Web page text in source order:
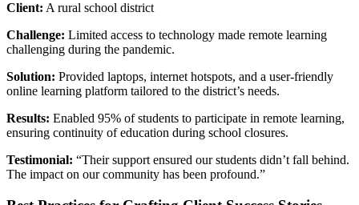
Client: A rural school district
Challenge: Limited access to technology made remote learning
challenging during the pandemic.
Solution: Provided laptops, internet hotspots, and a user-friendly
online learning platform tailored to the district’s needs.
Results: Enabled 95% of students to participate in remote learning,
ensuring continuity of education during school closures.
Testimonial: “Their support ensured our students didn’t fall behind.
The impact on our community has been profound.”